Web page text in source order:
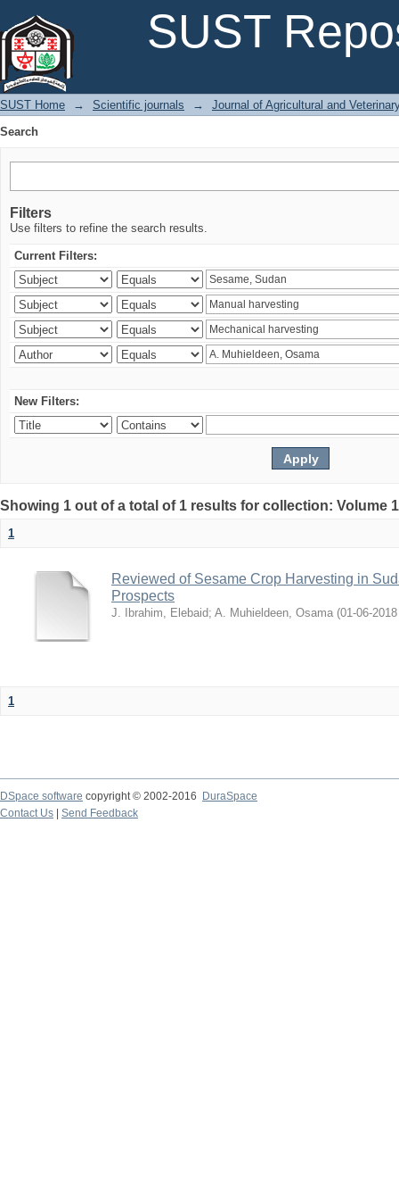
SUST
SUST Home → Scientific journals →
Journal of Agricultural and
Search
Filters
Use filters to refine the search results.
Current Filters:
New Filters:
Showing 1 out of a total of 1 results for collection: Volume
1
Reviewed of Sesame Crop Harvesting in
Prospects
J. Ibrahim, Elebaid; A. Muhieldeen, Osama ( 2018-06-01
1
DSpace software copyright © 2002-2016
DuraSpace
Contact Us
Send Feedback